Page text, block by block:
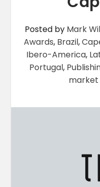
Posted by Mark
Awards, Brazil,
Ibero-America,
Portugal,
market